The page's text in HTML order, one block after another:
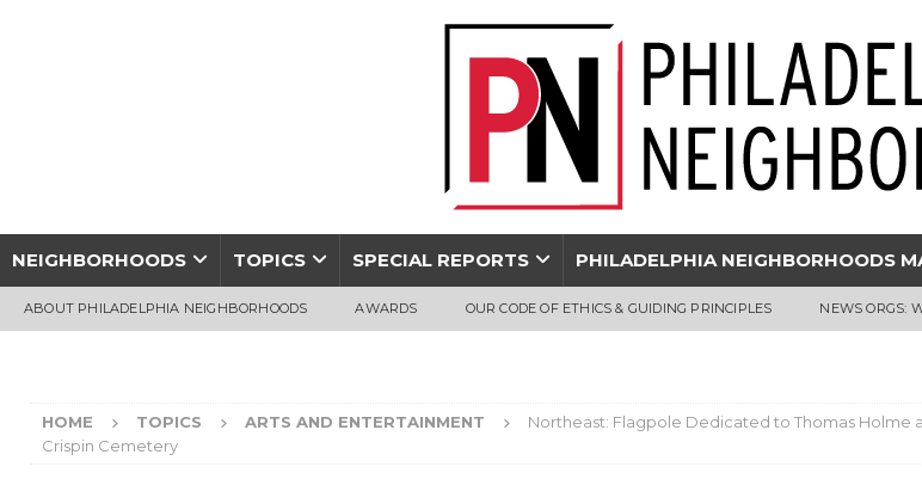
NEIGHBORHOODS TOPICS SPECIAL REPORTS PHILADELPHIA NEIGHBORHOODS
ABOUT PHILADELPHIA NEIGHBORHOODS AWARDS OUR CODE OF ETHICS & GUIDING PRINCIPLES NEWS ORGS:
HOME TOPICS ARTS AND ENTERTAINMENT
Northeast: Flagpole Dedicated to Thomas Holme
Crispin Cemetery